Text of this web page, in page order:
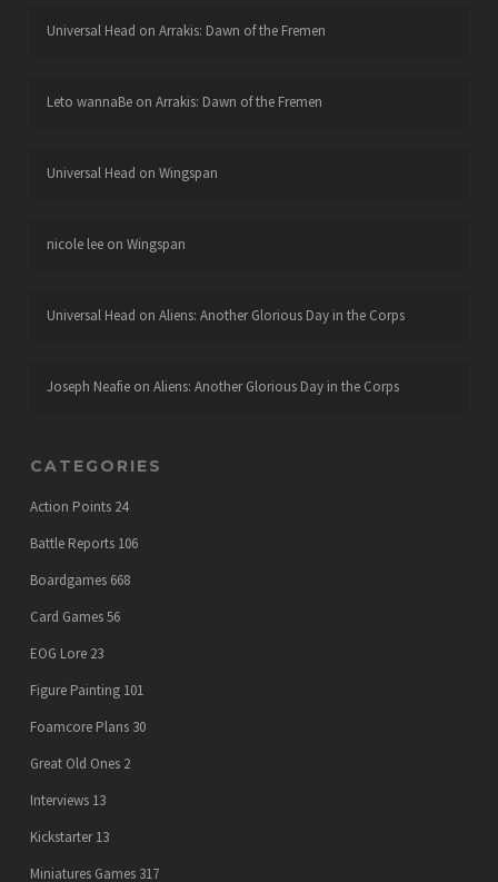
Universal Head on Arrakis: Dawn of the Fremen
Leto wannaBeon Arrakis: Dawn of the Fremen
Universal Head on Wingspan
nicole leeon Wingspan
Universal Head on Aliens: Another Glorious Day in the Corps
Joseph Neafieon Aliens: Another Glorious Day in the Corps
CATEGORIES
Action Points 24
Battle Reports 106
Boardgames 668
Card Games56
EOG Lore 23
Figure Painting 101
Foamcore Plans 30
Great Old Ones 2
Interviews 13
Kickstarter 13
Miniatures Games 317